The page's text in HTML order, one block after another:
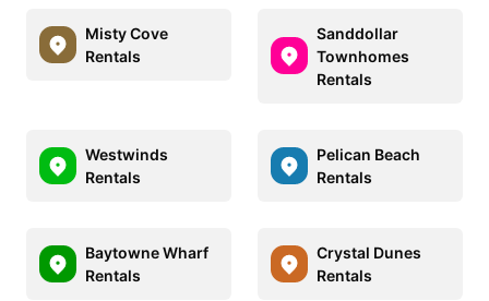
Misty Cove
Rentals
Sanddollar
Townhomes
Rentals
Westwinds
Rentals
Pelican Beach
Rentals
Baytowne Wharf
Rentals
Crystal Dunes
Rentals